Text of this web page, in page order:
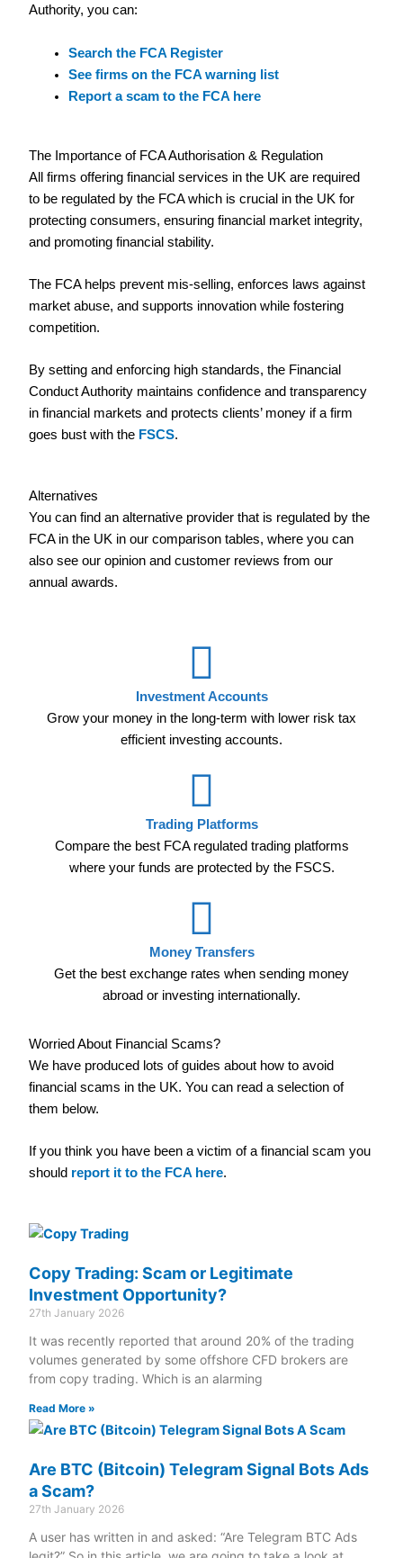
Authority, you can:
Search the FCA Register
See firms on the FCA warning list
Report a scam to the FCA here
The Importance of FCA Authorisation & Regulation
All firms offering financial services in the UK are required
to be regulated by the FCA which is crucial in the UK for
protecting consumers, ensuring financial market integrity,
and promoting financial stability.
The FCA helps prevent mis-selling, enforces laws against
market abuse, and supports innovation while fostering
competition.
By setting and enforcing high standards, the Financial
Conduct Authority maintains confidence and transparency
in financial markets and protects clients’ money if a firm
goes bust with the FSCS.
Alternatives
You can find an alternative provider that is regulated by the
FCA in the UK in our comparison tables, where you can
also see our opinion and customer reviews from our
annual awards.
Investment Accounts
Grow your money in the long-term with lower risk tax
efficient investing accounts.
Trading Platforms
Compare the best FCA regulated trading platforms
where your funds are protected by the FSCS.
Money Transfers
Get the best exchange rates when sending money
abroad or investing internationally.
Worried About Financial Scams?
We have produced lots of guides about how to avoid
financial scams in the UK. You can read a selection of
them below.
If you think you have been a victim of a financial scam you
should report it to the FCA here.
Copy Trading: Scam or Legitimate
Investment Opportunity?
27th January 2026
It was recently reported that around 20% of the trading
volumes generated by some offshore CFD brokers are
from copy trading. Which is an alarming
Read More »
Are BTC (Bitcoin) Telegram Signal Bots Ads
a Scam?
27th January 2026
A user has written in and asked: “Are Telegram BTC Ads